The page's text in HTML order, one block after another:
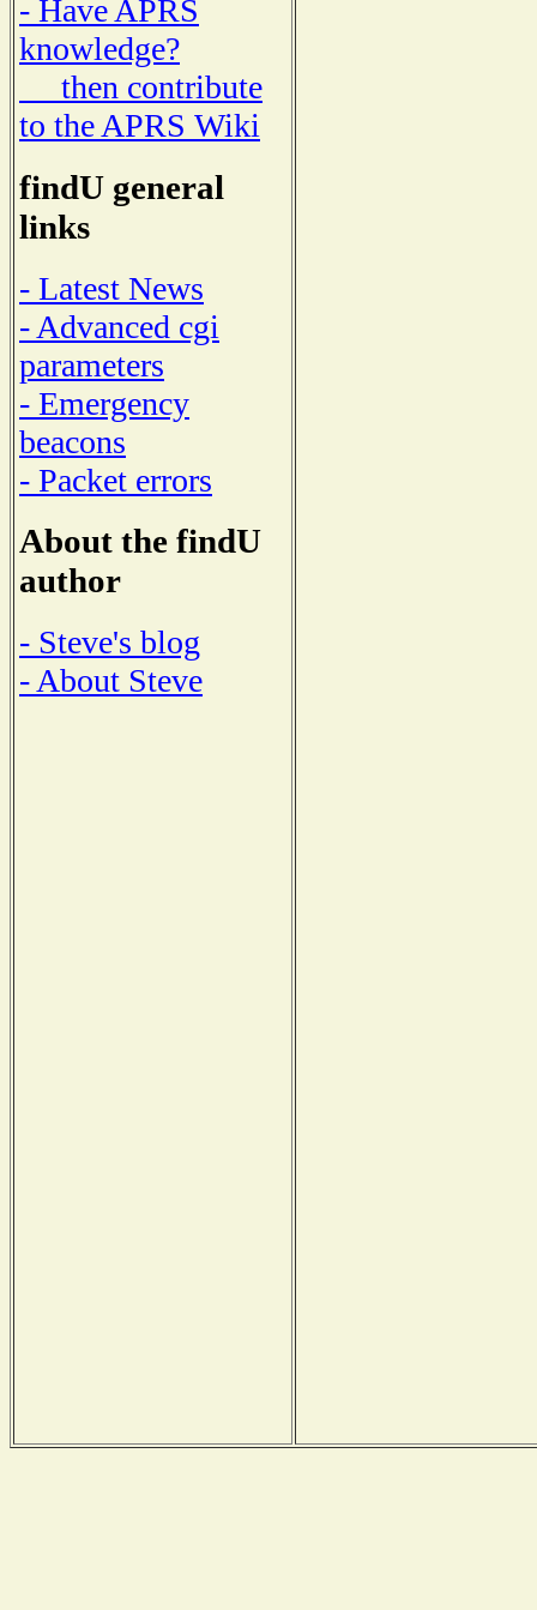
- Have APRS
knowledge?
then contribute
to the APRS Wiki
findU general
links
- Latest News
- Advanced cgi
parameters
- Emergency
beacons
- Packet errors
About the findU
author
- Steve's blog
- About Steve